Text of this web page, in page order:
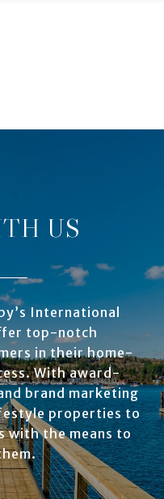
US
International
top-notch
in their home-
With award-
brand marketing
properties to
the means to